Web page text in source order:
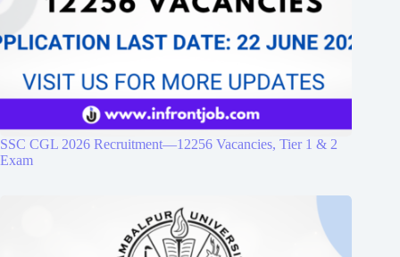
SSC CGL 2026 Recruitment—12256 Vacancies, Tier 1 & 2
Exam